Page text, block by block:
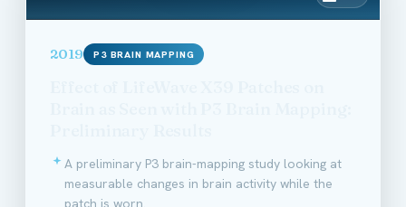
2019 P3 BRAIN MAPPING
A preliminary P3 brain-mapping study looking at
measurable changes in brain activity while the
patch is worn.